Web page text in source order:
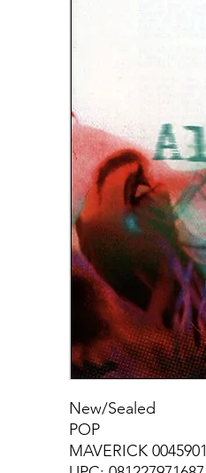
New/Sealed
POP
MAVERICK 0045901